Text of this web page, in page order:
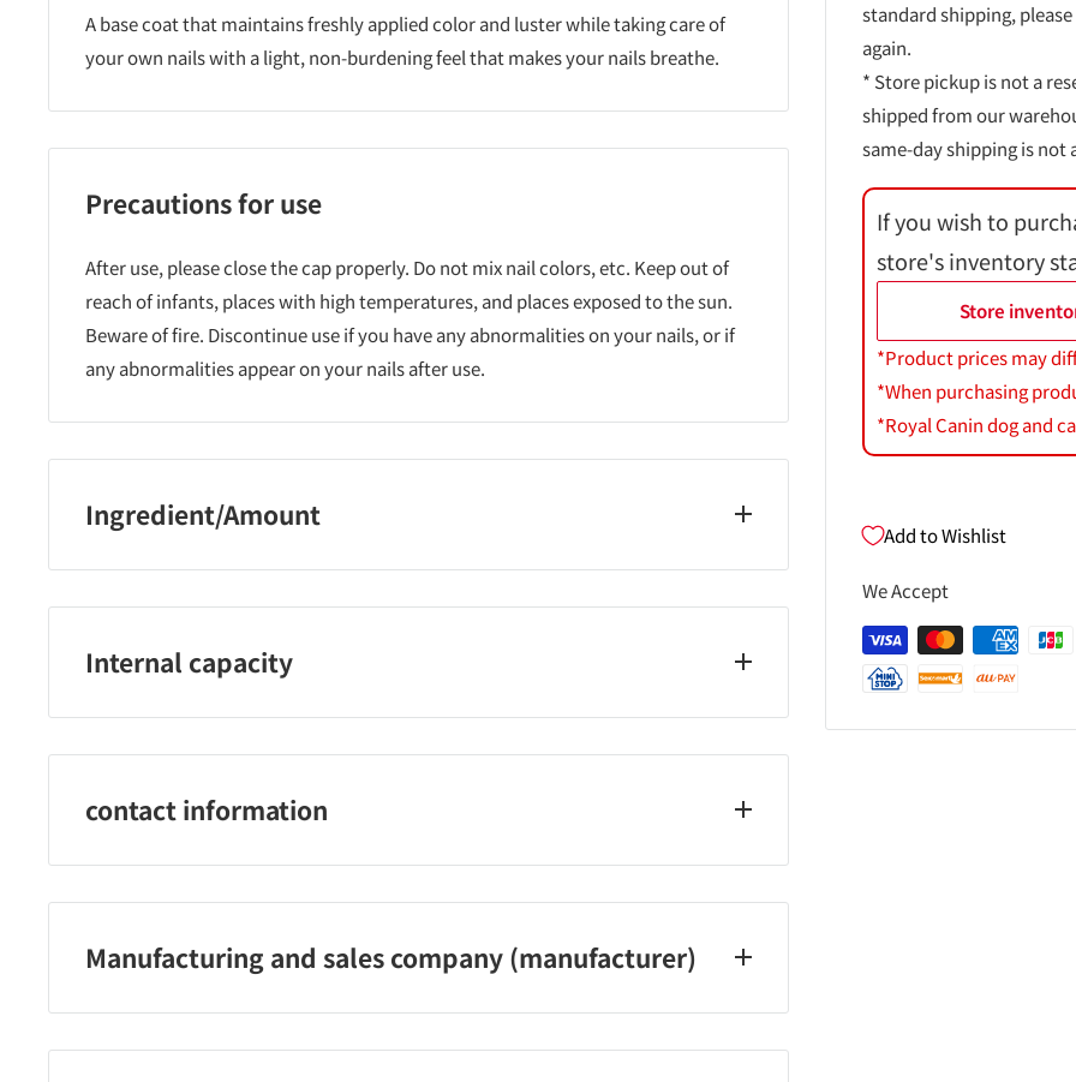
standard shipping,
again.
* Store pickup is not a
shipped from our
same-day shipping is not
If you wish to
store's inventory
Store
*Product prices may
*When purchasing
*Royal Canin dog and
Add to Wishlist
We Accept
A base coat that maintains freshly applied color and luster while taking care of
your own nails with a light, non-burdening feel that makes your nails breathe.
Precautions for use
After use, please close the cap properly. Do not mix nail colors, etc. Keep out of
reach of infants, places with high temperatures, and places exposed to the sun.
Beware of fire. Discontinue use if you have any abnormalities on your nails, or if
any abnormalities appear on your nails after use.
Ingredient/Amount
Butyl acetate, ethyl acetate, nitrocellulose, acetyl tributyl citrate, (adipic acid /
neopentyl glycol / trimellitic anhydride) copolymer, isopropanol, acrylates
tocopherol・Macadamia seed oil ・Oxybenzone-1 ・Glycolic acid ・
Gluconolactone ・Silica ・Diacetone alcohol ・Trimethylpentanediyl dibenzoate
Internal capacity
10 mL
contact information
Kose Co., Ltd. Telephone: 0120‐763‐328
Reception hours: 9:00-17:00 (excluding Saturdays, Sundays, and holidays)
Manufacturing and sales company (manufacturer)
Kose Co., Ltd.